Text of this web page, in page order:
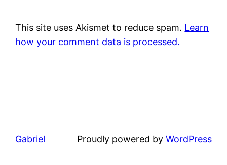
This site uses Akismet to reduce spam. Learn
how your comment data is processed.
Gabriel Proudly powered by WordPress